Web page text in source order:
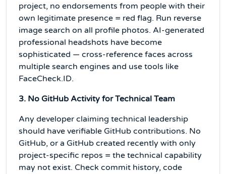
project, no endorsements from people with their
own legitimate presence = red flag. Run reverse
image search on all profile photos. AI-generated
professional headshots have become
sophisticated — cross-reference faces across
multiple search engines and use tools like
FaceCheck.ID.
3. No GitHub Activity for Technical Team
Any developer claiming technical leadership
should have verifiable GitHub contributions. No
GitHub, or a GitHub created recently with only
project-specific repos = the technical capability
may not exist. Check commit history, code